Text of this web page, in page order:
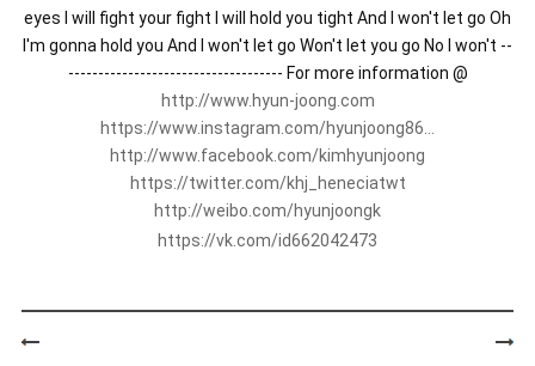
eyes I will fight your fight I will hold you tight And I won't let go Oh
I'm gonna hold you And I won't let go Won't let you go No I won't --
------------------------------------ For more information @
http://www.hyun-joong.com
https://www.instagram.com/hyunjoong86...
http://www.facebook.com/kimhyunjoong
https://twitter.com/khj_heneciatwt
http://weibo.com/hyunjoongk
https://vk.com/id662042473